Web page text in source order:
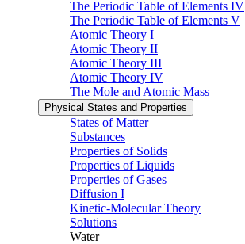
The Periodic Table of Elements IV
The Periodic Table of Elements V
Atomic Theory I
Atomic Theory II
Atomic Theory III
Atomic Theory IV
The Mole and Atomic Mass
Physical States and Properties
States of Matter
Substances
Properties of Solids
Properties of Liquids
Properties of Gases
Diffusion I
Kinetic-Molecular Theory
Solutions
Water